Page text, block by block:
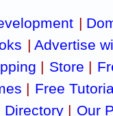
|
| Advertise
| Store |
| Free
Directory| Our